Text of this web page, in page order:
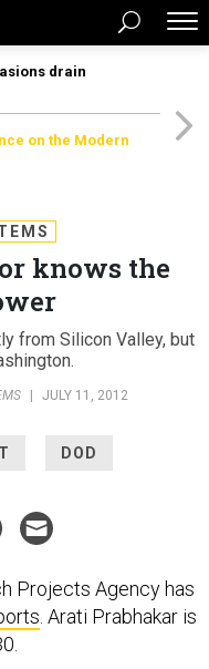
drain
on the Modern
knows the
from Silicon Valley, but
JULY 11, 2012
DOD
Projects Agency has
. Arati Prabhakar is